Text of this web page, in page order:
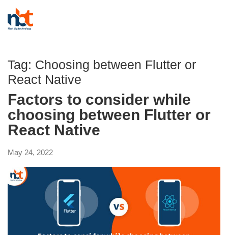
Tag: Choosing between Flutter or
React Native
Factors to consider while
choosing between Flutter or
React Native
May 24, 2022